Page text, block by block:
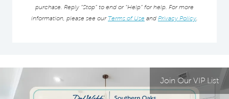
purchase. Reply “Stop” to end or “Help” for help. For more
information, please see our Terms of Use and Privacy Policy.
Join Our VIP List